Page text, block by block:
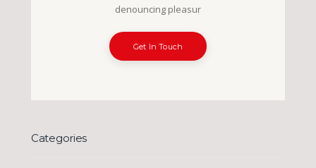
denouncing pleasur
Get In Touch
Categories